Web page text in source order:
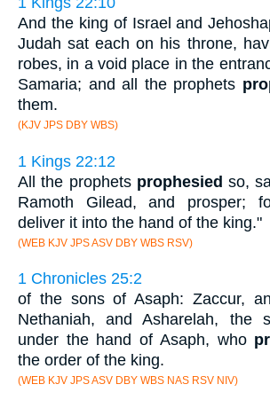
And the king of Israel and
Judah sat each on his throne,
robes, in a void place in the
Samaria; and all the prophets
them.
(KJV JPS DBY WBS)
1 Kings 22:12
All the prophets prophesied so,
Ramoth Gilead, and prosper;
deliver it into the hand of the king."
(WEB KJV JPS ASV DBY WBS RSV)
1 Chronicles 25:2
of the sons of Asaph: Zaccur,
Nethaniah, and Asharelah, the
under the hand of Asaph, who
the order of the king.
(WEB KJV JPS ASV DBY WBS NAS RSV NIV)